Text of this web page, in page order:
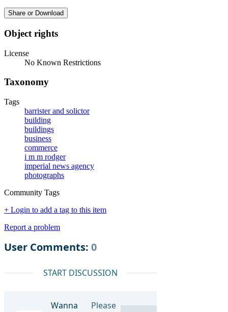
Share or Download
Object rights
License
No Known Restrictions
Taxonomy
Tags
barrister and solictor
building
buildings
business
commerce
i m m rodger
imperial news agency
photographs
Community Tags
+ Login to add a tag to this item
Report a problem